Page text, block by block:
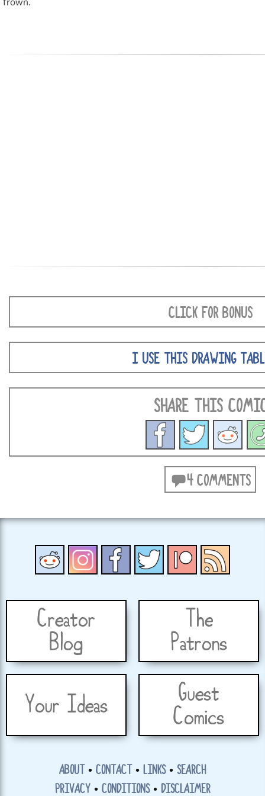
CLICK FOR BONUS
I USE THIS DRAWING
SHARE THIS
4 COMMENTS
Creator
Blog
The
Patrons
Your Ideas
Guest
Comics
ABOUT • CONTACT • LINKS• SEARCH
PRIVACY • CONDITIONS• DISCLAIMER